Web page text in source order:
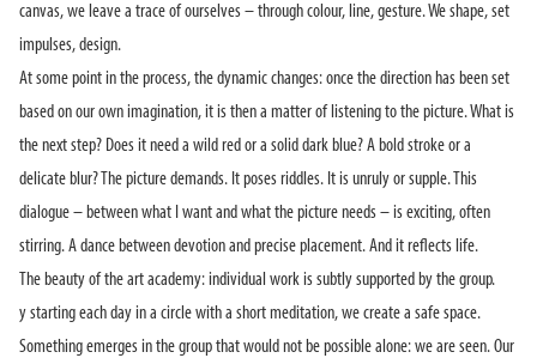
canvas, we leave a trace of ourselves – through colour, line, gesture. We shape, set
impulses, design.
At some point in the process, the dynamic changes: once the direction has been set
based on our own imagination, it is then a matter of listening to the picture. What is
the next step? Does it need a wild red or a solid dark blue? A bold stroke or a
delicate blur? The picture demands. It poses riddles. It is unruly or supple. This
dialogue – between what I want and what the picture needs – is exciting, often
stirring. A dance between devotion and precise placement. And it reflects life.
The beauty of the art academy: individual work is subtly supported by the group.
y starting each day in a circle with a short meditation, we create a safe space.
Something emerges in the group that would not be possible alone: we are seen. Our